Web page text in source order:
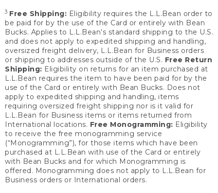
3 Free Shipping: Eligibility requires the L.L.Bean order to
be paid for by the use of the Card or entirely with Bean
Bucks. Applies to L.L.Bean’s standard shipping to the U.S.
and does not apply to expedited shipping and handling,
oversized freight delivery, L.L.Bean for Business orders
or shipping to addresses outside of the U.S. Free Return
Shipping: Eligibility on returns for an item purchased at
L.L.Bean requires the item to have been paid for by the
use of the Card or entirely with Bean Bucks. Does not
apply to expedited shipping and handling, items
requiring oversized freight shipping nor is it valid for
L.L.Bean for Business items or items returned from
International locations. Free Monogramming: Eligibility
to receive the free monogramming service
(“Monogramming”), for those items which have been
purchased at L.L.Bean with use of the Card or entirely
with Bean Bucks and for which Monogramming is
offered. Monogramming does not apply to L.L.Bean for
Business orders or International orders.